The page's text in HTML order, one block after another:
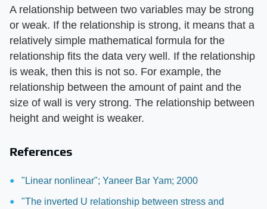
A relationship between two variables may be strong
or weak. If the relationship is strong, it means that a
relatively simple mathematical formula for the
relationship fits the data very well. If the relationship
is weak, then this is not so. For example, the
relationship between the amount of paint and the
size of wall is very strong. The relationship between
height and weight is weaker.
References
"Linear nonlinear"; Yaneer Bar Yam; 2000
"The inverted U relationship between stress and